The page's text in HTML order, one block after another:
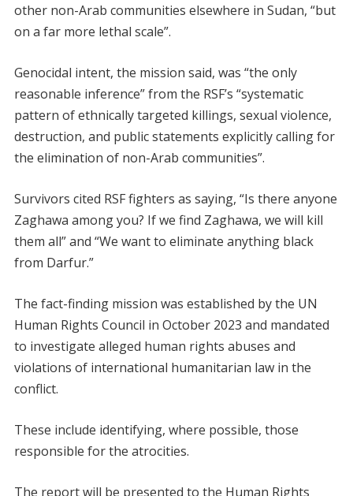
other non-Arab communities elsewhere in Sudan, “but
on a far more lethal scale”.
Genocidal intent, the mission said, was “the only
reasonable inference” from the RSF’s “systematic
pattern of ethnically targeted killings, sexual violence,
destruction, and public statements explicitly calling for
the elimination of non-Arab communities”.
Survivors cited RSF fighters as saying, “Is there anyone
Zaghawa among you? If we find Zaghawa, we will kill
them all” and “We want to eliminate anything black
from Darfur.”
The fact-finding mission was established by the UN
Human Rights Council in October 2023 and mandated
to investigate alleged human rights abuses and
violations of international humanitarian law in the
conflict.
These include identifying, where possible, those
responsible for the atrocities.
The report will be presented to the Human Rights